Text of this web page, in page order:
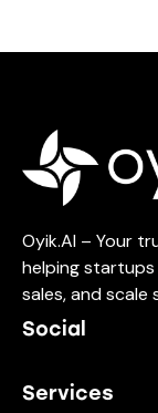
Oyik.AI – Your
helping startups
sales, and
Social
Services